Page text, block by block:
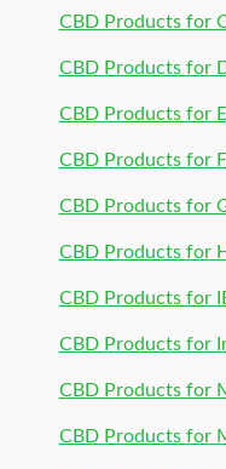
CBD Products for
CBD Products for
CBD Products for
CBD Products for
CBD Products for
CBD Products for
CBD Products for
CBD Products for
CBD Products for
CBD Products for